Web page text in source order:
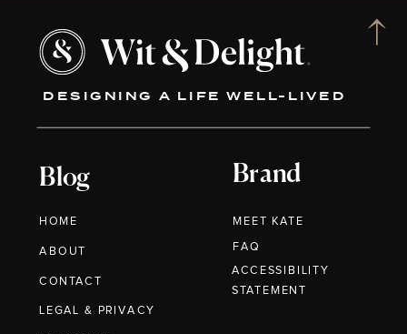
DESIGNING A LIFE WELL-LIVED
Blog
HOME
ABOUT
CONTACT
Brand
MEET KATE
LEGAL & PRIVACY
FAQ
ACCESSIBILITY
STATEMENT